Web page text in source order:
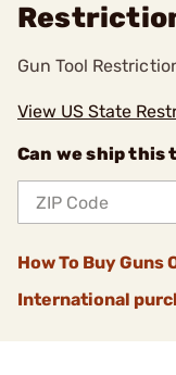
Gun Tool
View US State
Can we ship this
How To Buy Guns
International